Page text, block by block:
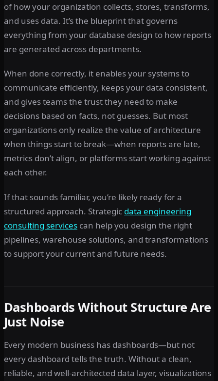
of how your organization collects, stores, transforms,
and uses data. It’s the blueprint that governs
everything from your database design to how reports
are generated across departments.
When done correctly, it enables your systems to
communicate efficiently, keeps your data consistent,
and gives teams the trust they need to make
decisions based on facts, not guesses. But most
organizations only realize the value of architecture
when things start to break—when reports are late,
metrics don’t align, or platforms start working against
each other.
If that sounds familiar, you’re likely ready for a
structured approach. Strategic data engineering
consulting services can help you design the right
pipelines, warehouse solutions, and transformations
to support your current and future needs.
Dashboards Without Structure Are
Just Noise
Every modern business has dashboards—but not
every dashboard tells the truth. Without a clean,
reliable, and well-architected data layer, visualizations